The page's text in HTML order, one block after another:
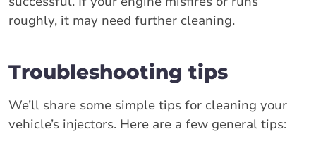
roughly, it may need further cleaning.
Troubleshooting tips
We’ll share some simple tips for cleaning your
vehicle’s injectors. Here are a few general tips: